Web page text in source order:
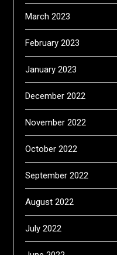
March 2023
February 2023
January 2023
December 2022
November 2022
October 2022
September 2022
August 2022
July 2022